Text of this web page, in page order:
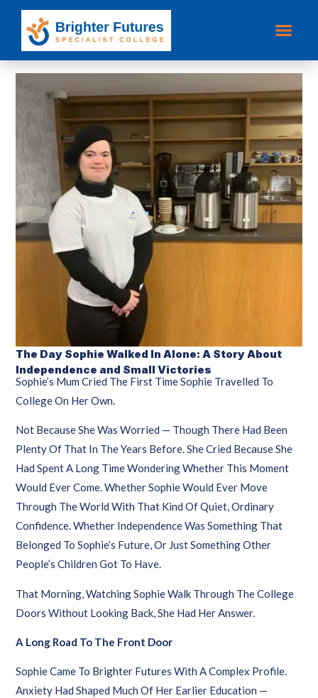
The Day Sophie Walked In Alone: A Story About
Independence and Small Victories
Sophie’s Mum Cried The First Time Sophie Travelled To
College On Her Own.
Not Because She Was Worried — Though There Had Been
Plenty Of That In The Years Before. She Cried Because She
Had Spent A Long Time Wondering Whether This Moment
Would Ever Come. Whether Sophie Would Ever Move
Through The World With That Kind Of Quiet, Ordinary
Confidence. Whether Independence Was Something That
Belonged To Sophie’s Future, Or Just Something Other
People’s Children Got To Have.
That Morning, Watching Sophie Walk Through The College
Doors Without Looking Back, She Had Her Answer.
A Long Road To The Front Door
Sophie Came To Brighter Futures With A Complex Profile.
Anxiety Had Shaped Much Of Her Earlier Education —